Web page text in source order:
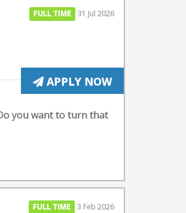
FULL TIME 31 Jul 2026
APPLY NOW
you want to turn that
FULL TIME 3 Feb 2026